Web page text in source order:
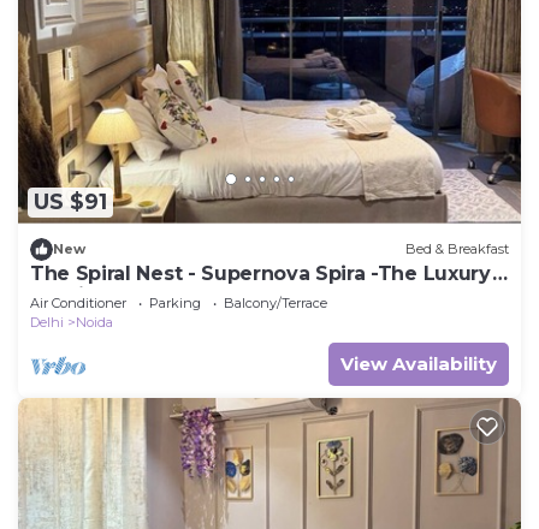
US $91
New Bed & Breakfast
The Spiral Nest - Supernova Spira -The Luxury
Studio Apartment
Air Conditioner Parking
Balcony/Terrace
Delhi
Noida
View Availability